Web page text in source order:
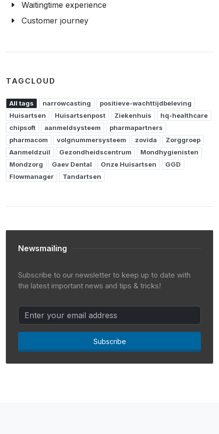
Waitingtime experience
Customer journey
TAGCLOUD
All tags narrowcasting
positieve-wachttijdbeleving
Huisartsen
Huisartsenpost Ziekenhuis
hq-healthcare
chipsoft
aanmeldsysteem
pharmapartners
pharmacom
volgnummersysteem zovida
Zorggroep
Aanmeldzuil
Gezondheidscentrum
Mondhygienisten
Mondzorg
Gaev Dental Onze Huisartsen
GGD
Flowmanager
Tandartsen
Newsmailing
Subscribe to our newsletter to keep up to date with
the latest important news and tips & tricks!
Subscribe